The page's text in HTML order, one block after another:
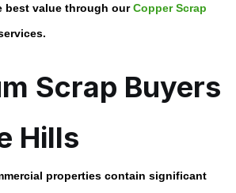
best value through ourCopper Scrap
Scrap Buyers
Hills
properties contain significant